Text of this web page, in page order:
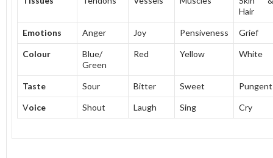
Hair
Emotions Anger Joy Pensiveness Grief
Colour
Blue/
Green
Red Yellow White
Taste Sour Bitter Sweet Pungent
Voice Shout Laugh Sing Cry